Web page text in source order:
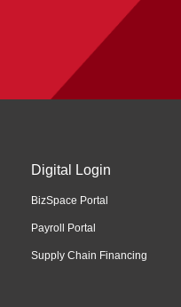
Digital Login
BizSpace Portal
Payroll Portal
Supply Chain Financing